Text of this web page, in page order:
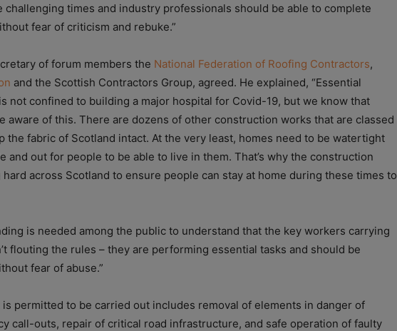
challenging times and industry professionals should be able to complete
fear of criticism and rebuke.”
of forum members the National Federation of Roofing Contractors,
and the Scottish Contractors Group, agreed. He explained, “Essential
not confined to building a major hospital for Covid-19, but we know that
aware of this. There are dozens of other construction works that are classed
the fabric of Scotland intact. At the very least, homes need to be watertight
and out for people to be able to live in them. That’s why the construction
across Scotland to ensure people can stay at home during these times to
is needed among the public to understand that the key workers carrying
flouting the rules – they are performing essential tasks and should be
fear of abuse.”
is permitted to be carried out includes removal of elements in danger of
call-outs, repair of critical road infrastructure, and safe operation of faulty